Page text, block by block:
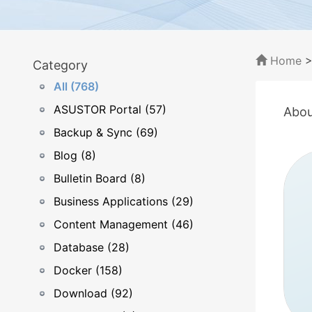
Category
All (768)
ASUSTOR Portal (57)
Backup & Sync (69)
Blog (8)
Bulletin Board (8)
Business Applications (29)
Content Management (46)
Database (28)
Docker (158)
Download (92)
Home